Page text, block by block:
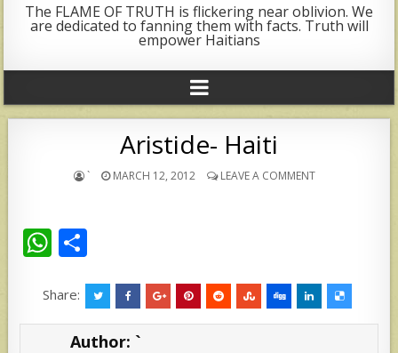
The FLAME OF TRUTH is flickering near oblivion. We
are dedicated to fanning them with facts. Truth will
empower Haitians
Aristide- Haiti
` MARCH 12, 2012 LEAVE A COMMENT
W
at
s
ar
e
Share:
Author: `